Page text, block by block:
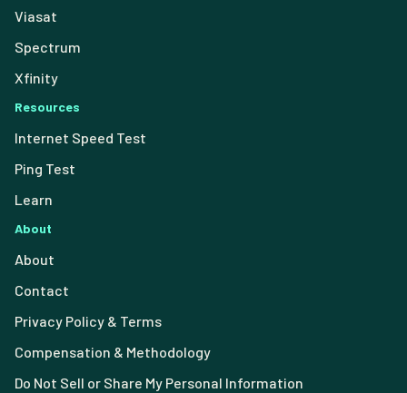
Viasat
Spectrum
Xfinity
Resources
Internet Speed Test
Ping Test
Learn
About
About
Contact
Privacy Policy & Terms
Compensation & Methodology
Do Not Sell or Share My Personal Information